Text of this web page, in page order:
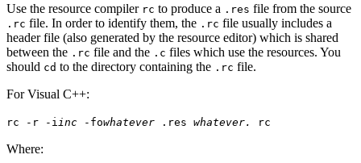
Use the resource compiler rc to produce a .res file from the source
.rc file. In order to identify them, the .rc file usually includes a
header file (also generated by the resource editor) which is shared
between the .rc file and the .c files which use the resources. You
should cd to the directory containing the .rc file.
For Visual C++:
rc -r -i inc -fowhatever .res whatever. rc
Where: